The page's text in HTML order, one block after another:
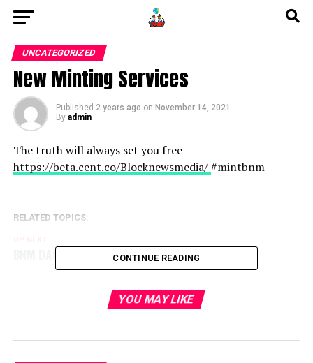
UNCATEGORIZED
New Minting Services
Published 2 years ago on November 14, 2021
By admin
The truth will always set you free
https://beta.cent.co/Blocknewsmedia/#mintbnm
RELATED TOPICS:
BNM DAO Token AirdropCONTINUE READING
YOU MAY LIKE